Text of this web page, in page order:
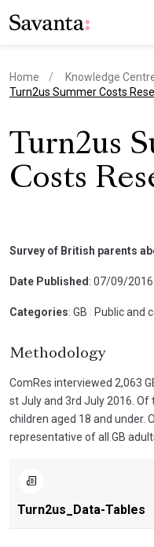
Home Knowledge
current page
Turn2us Summer Costs
Turn2us
Costs
Survey of British parents
Date Published : 07/09/2016
Categories: GB Public and
Methodology
ComRes interviewed 2,063
st July and 3rd July 2016.
children aged 18 and under.
representative of all GB
Turn2us_Data-Tables